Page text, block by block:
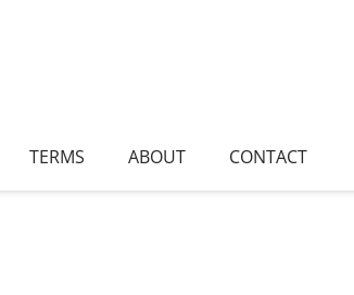
TERMS ABOUT CONTACT